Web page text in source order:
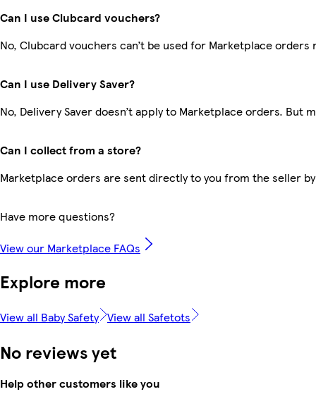
Can I use Clubcard vouchers?
No, Clubcard vouchers can’t be used for Marketplace orders
Can I use Delivery Saver?
No, Delivery Saver doesn’t apply to Marketplace orders. But
Can I collect from a store?
Marketplace orders are sent directly to you from the seller
Have more questions?
View our Marketplace FAQs
Explore more
View all Baby Safety View all Safetots
No reviews yet
Help other customers like you